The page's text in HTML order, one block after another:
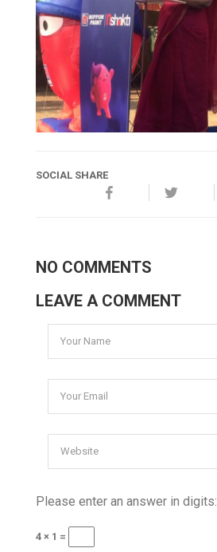
SOCIAL SHARE
NO COMMENTS
LEAVE A COMMENT
Please enter an answer in digits:
4 × 1 =